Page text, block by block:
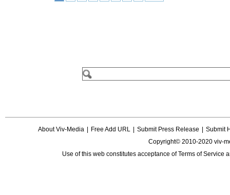
About Viv-Media Free Add URL Submit Press Release
Submit
Copyright© 2010-2020 viv-
Use of this web constitutes acceptance ofTerms of Service